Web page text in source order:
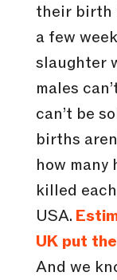
their birth
a few
slaughter
males
can’t be
births
how
killed
USA.
UK put
And we